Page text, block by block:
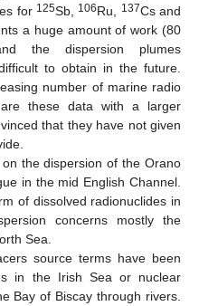
for 125Sb, 106Ru, 137Cs and
a huge amount of work (80
the dispersion plumes
to obtain in the future.
number of marine radio
these data with a larger
that they have not given
the dispersion of the Orano
in the mid English Channel.
of dissolved radionuclides in
concerns mostly the
Sea.
source terms have been
in the Irish Sea or nuclear
Bay of Biscay through rivers.